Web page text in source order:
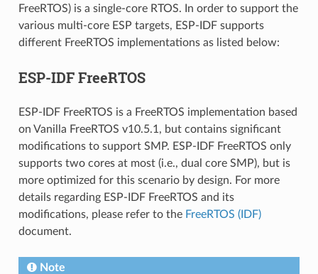
FreeRTOS) is a single-core RTOS. In order to support the
various multi-core ESP targets, ESP-IDF supports
different FreeRTOS implementations as listed below:
ESP-IDF FreeRTOS
ESP-IDF FreeRTOS is a FreeRTOS implementation based
on Vanilla FreeRTOS v10.5.1, but contains significant
modifications to support SMP. ESP-IDF FreeRTOS only
supports two cores at most (i.e., dual core SMP), but is
more optimized for this scenario by design. For more
details regarding ESP-IDF FreeRTOS and its
modifications, please refer to the FreeRTOS (IDF)
document.
Note